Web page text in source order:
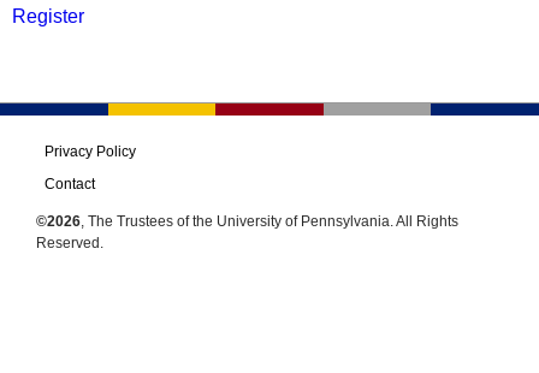
Register
Privacy Policy
Contact
©2026, The Trustees of the University of Pennsylvania. All Rights
Reserved.